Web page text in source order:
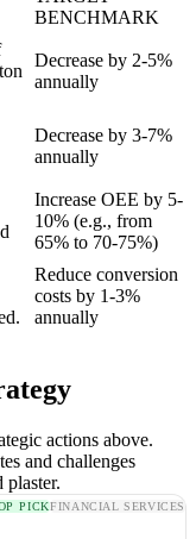
BENCHMARK
Decrease by 2-5%
annually
Decrease by 3-7%
annually
Increase OEE by 5-
10% (e.g., from
65% to 70-75%)
Reduce conversion
costs by 1-3%
annually
actions above.
and challenges
plaster.
PICKFINANCIAL SERVICES